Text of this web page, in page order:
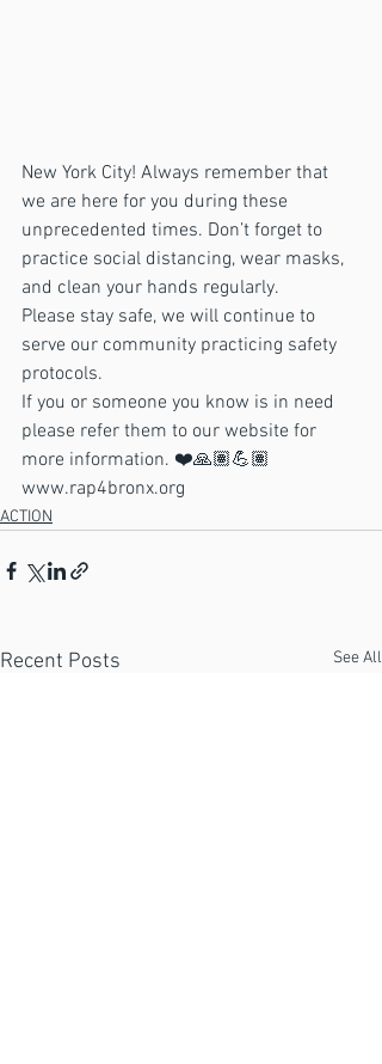
New York City! Always remember that
we are here for you during these
unprecedented times. Don’t forget to
practice social distancing, wear masks,
and clean your hands regularly.
Please stay safe, we will continue to
serve our community practicing safety
protocols.
If you or someone you know is in need
please refer them to our website for
more information. ❤️🙏🏽💪🏽
www.rap4bronx.org
ACTION
Recent Posts See All